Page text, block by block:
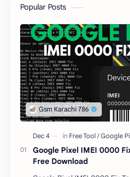
Popular Posts
Google Pixel IMEI 0000
Free Download